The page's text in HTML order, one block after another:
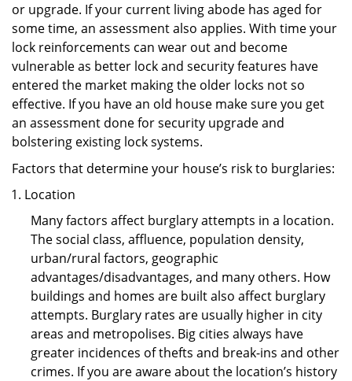
or upgrade. If your current living abode has aged for
some time, an assessment also applies. With time your
lock reinforcements can wear out and become
vulnerable as better lock and security features have
entered the market making the older locks not so
effective. If you have an old house make sure you get
an assessment done for security upgrade and
bolstering existing lock systems.
Factors that determine your house’s risk to burglaries:
Location
Many factors affect burglary attempts in a location.
The social class, affluence, population density,
urban/rural factors, geographic
advantages/disadvantages, and many others. How
buildings and homes are built also affect burglary
attempts. Burglary rates are usually higher in city
areas and metropolises. Big cities always have
greater incidences of thefts and break-ins and other
crimes. If you are aware about the location’s history